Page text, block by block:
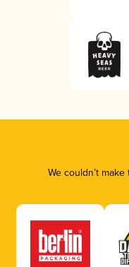
We couldn’t